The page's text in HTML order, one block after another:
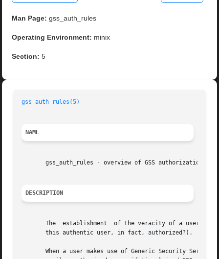
Man Page: gss_auth_rules
Operating Environment: minix
Section: 5
gss_auth_rules(5)
NAME
       gss_auth_rules - overview of GSS authorization
DESCRIPTION
The  establishment  of the veracity of a user's
       this authentic user, in fact, authorized?).
When a user makes use of Generic Security